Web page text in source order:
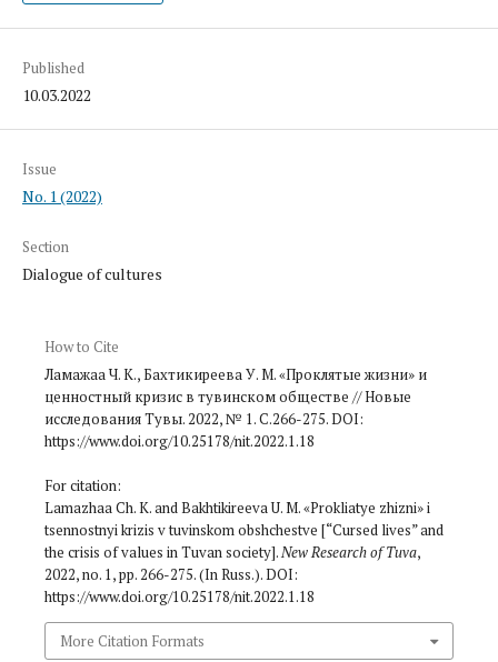
Published
10.03.2022
Issue
No. 1 (2022)
Section
Dialogue of cultures
How to Cite
Ламажаа Ч. К., Бахтикиреева У. М. «Проклятые жизни» и
ценностный кризис в тувинском обществе // Новые
исследования Тувы. 2022, № 1. С.266-275. DOI:
https://www.doi.org/10.25178/nit.2022.1.18
For citation:
Lamazhaa Ch. K. and Bakhtikireeva U. M. «Prokliatye zhizni» i
tsennostnyi krizis v tuvinskom obshchestve [“Cursed lives” and
the crisis of values in Tuvan society]. New Research of Tuva,
2022, no. 1, pp. 266-275. (In Russ.). DOI:
https://www.doi.org/10.25178/nit.2022.1.18
More Citation Formats